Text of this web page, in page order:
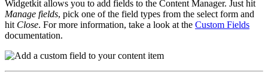
Widgetkit allows you to add fields to the Content Manager. Just hit
Manage fields, pick one of the field types from the select form and
hit Close. For more information, take a look at the Custom Fields
documentation.